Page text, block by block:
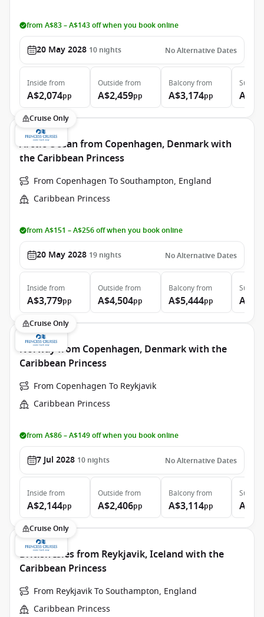
from A$83 – A$143 off when you book online
20 May 2028 10 nights No Alternative Dates
Inside from
A$2,074pp
Outside from
A$2,459pp
Balconyfrom
A$3,174pp
Suite
Cruise Only
Arctic Ocean from Copenhagen, Denmark with
the Caribbean Princess
From Copenhagen To Southampton, England
Caribbean Princess
from A$151 – A$256 off when you book online
20 May 2028 19 nights No Alternative Dates
Inside from
A$3,779pp
Outside from
A$4,504pp
Balconyfrom
A$5,444pp
Suite
Cruise Only
Norway from Copenhagen, Denmark with the
Caribbean Princess
From Copenhagen To Reykjavik
Caribbean Princess
from A$86 – A$149 off when you book online
7 Jul 2028 10 nights No Alternative Dates
Inside from
A$2,144pp
Outside from
A$2,406pp
Balconyfrom
A$3,114pp
Suite
Cruise Only
British Isles from Reykjavik, Iceland with the
Caribbean Princess
From Reykjavik To Southampton, England
Caribbean Princess